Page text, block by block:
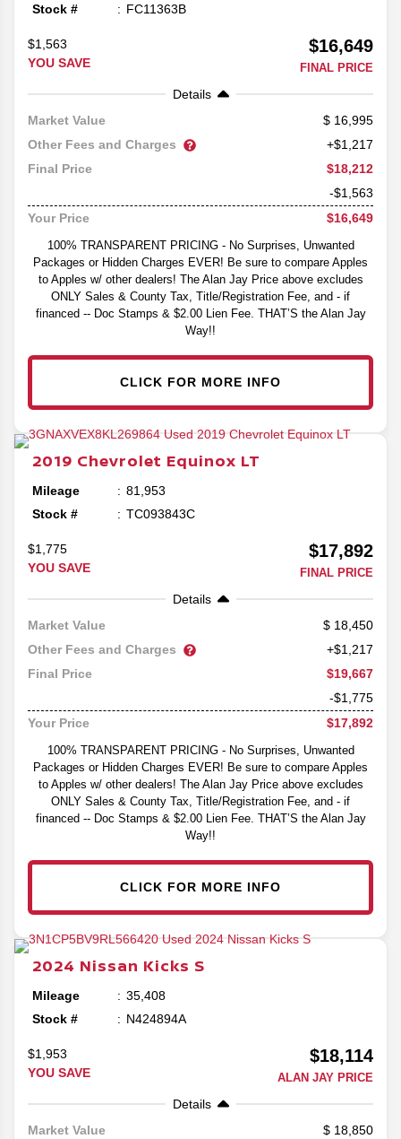
Stock #
FC11363B
$1,563
YOU SAVE
$16,649
FINAL PRICE
Details
Market Value
16,995
Other Fees and Charges
+$1,217
Final Price
$18,212
-$1,563
Your Price
$16,649
100% TRANSPARENT PRICING - No Surprises, Unwanted
Packages or Hidden Charges EVER! Be sure to compare Apples
to Apples w/ other dealers! The Alan Jay Price above excludes
ONLY Sales & County Tax, Title/Registration Fee, and - if
financed -- Doc Stamps & $2.00 Lien Fee. THAT’S the Alan Jay
Way!!
CLICK FOR MORE INFO
2019 Chevrolet Equinox LT
Mileage
81,953
Stock #
TC093843C
$1,775
YOU SAVE
$17,892
FINAL PRICE
Details
Market Value
18,450
Other Fees and Charges
+$1,217
Final Price
$19,667
-$1,775
Your Price
$17,892
100% TRANSPARENT PRICING - No Surprises, Unwanted
Packages or Hidden Charges EVER! Be sure to compare Apples
to Apples w/ other dealers! The Alan Jay Price above excludes
ONLY Sales & County Tax, Title/Registration Fee, and - if
financed -- Doc Stamps & $2.00 Lien Fee. THAT’S the Alan Jay
Way!!
CLICK FOR MORE INFO
2024 Nissan Kicks S
Mileage
35,408
Stock #
N424894A
$1,953
YOU SAVE
$18,114
ALAN JAY PRICE
Details
Market Value
18,850